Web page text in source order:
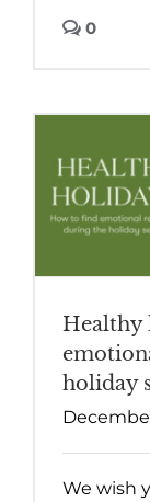
0
Healthy
holiday
We wish